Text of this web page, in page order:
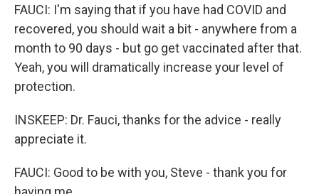
FAUCI: I'm saying that if you have had COVID and
recovered, you should wait a bit - anywhere from a
month to 90 days - but go get vaccinated after that.
Yeah, you will dramatically increase your level of
protection.
INSKEEP: Dr. Fauci, thanks for the advice - really
appreciate it.
FAUCI: Good to be with you, Steve - thank you for